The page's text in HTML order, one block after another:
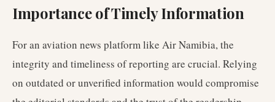
Importance of Timely Information
For an aviation news platform like Air Namibia, the
integrity and timeliness of reporting are crucial. Relying
on outdated or unverified information would compromise